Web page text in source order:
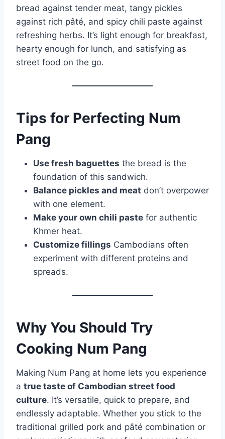
bread against tender meat, tangy pickles
against rich pâté, and spicy chili paste against
refreshing herbs. It’s light enough for breakfast,
hearty enough for lunch, and satisfying as
street food on the go.
Tips for Perfecting Num
Pang
Use fresh baguettes the bread is the
foundation of this sandwich.
Balance pickles and meat don’t overpower
with one element.
Make your own chili paste for authentic
Khmer heat.
Customize fillings Cambodians often
experiment with different proteins and
spreads.
Why You Should Try
Cooking Num Pang
Making Num Pang at home lets you experience
a true taste of Cambodian street food
culture. It’s versatile, quick to prepare, and
endlessly adaptable. Whether you stick to the
traditional grilled pork and pâté combination or